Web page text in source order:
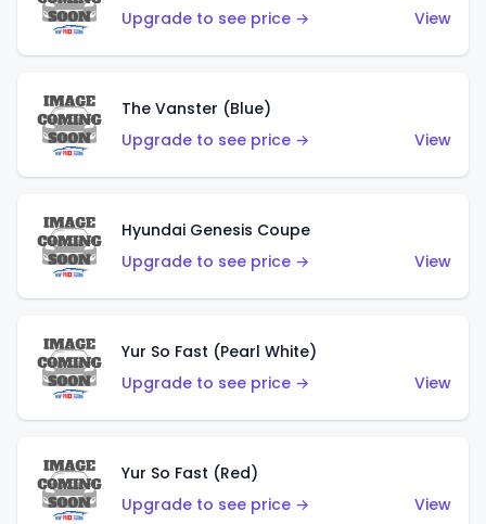
Upgrade to see price →
View
The Vanster (Blue)
Upgrade to see price →
View
Hyundai Genesis Coupe
Upgrade to see price →
View
Yur So Fast (Pearl White)
Upgrade to see price →
View
Yur So Fast (Red)
Upgrade to see price →
View